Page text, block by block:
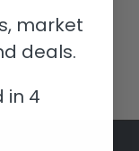
market
deals.
in 4